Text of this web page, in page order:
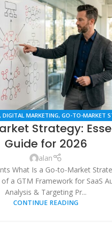
, DIGITAL MARKETING, GO-TO-MARKET
AUTOMATION,SAAS BUSINESS
SEARCH ENGINE OPTIMIZATION
Strategy:
Guide for 2026
alan
What Is a Go-to-Market
a GTM Framework for SaaS
Analysis & Targeting Pr...
CONTINUE READING